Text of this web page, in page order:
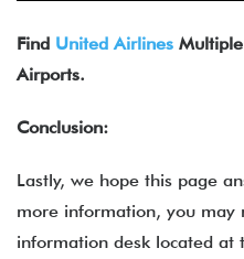
Find United Airlines
Airports.
Conclusion:
Lastly, we hope this page
more information, you may
information desk located at